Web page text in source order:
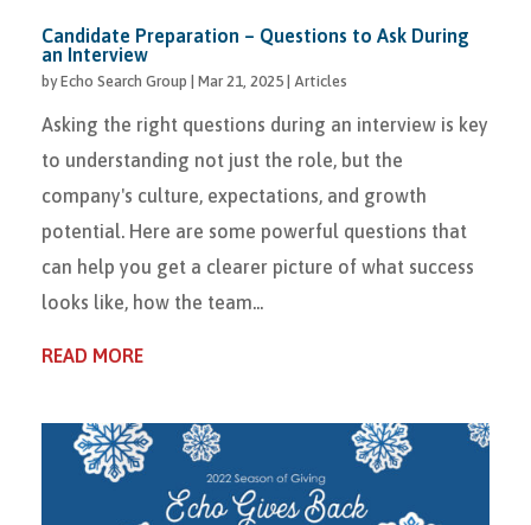
Candidate Preparation – Questions to Ask During
an Interview
byEcho Search Group | Mar 21, 2025 | Articles
Asking the right questions during an interview is key
to understanding not just the role, but the
company's culture, expectations, and growth
potential. Here are some powerful questions that
can help you get a clearer picture of what success
looks like, how the team...
READ MORE